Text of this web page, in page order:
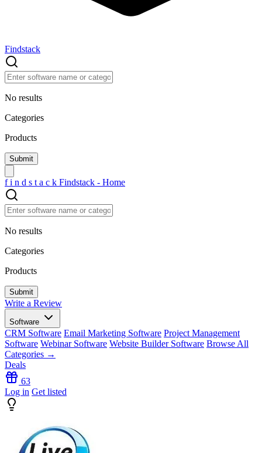
Findstack
No results
Categories
Products
f i n d s t a c k Findstack - Home
No results
Categories
Products
Write a Review
Software
CRM Software Email Marketing Software Project Management
Software Webinar Software Website Builder Software Browse All
Categories →
Deals
63
Log in Get listed